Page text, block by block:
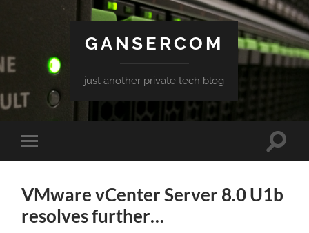
GANSERCOM
just another private tech blog
Toggle
mobile
Toggle
VMware vCenter Server 8.0 U1b
resolves further…